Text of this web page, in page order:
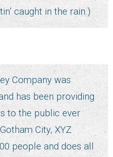
caught in the rain.)
Company was
has been providing
to the public ever
City, XYZ
people and does all